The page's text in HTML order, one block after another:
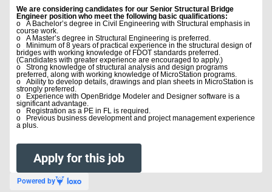
We are considering candidates for our Senior Structural Bridge
Engineer position who meet the following basic qualifications:
o A Bachelor’s degree in Civil Engineering with Structural emphasis in
course work.
o A Master’s degree in Structural Engineering is preferred.
o Minimum of 8 years of practical experience in the structural design of
bridges with working knowledge of FDOT standards preferred.
(Candidates with greater experience are encouraged to apply.)
o Strong knowledge of structural analysis and design programs
preferred, along with working knowledge of MicroStation programs.
o Ability to develop details, drawings and plan sheets in MicroStation is
strongly preferred.
o Experience with OpenBridge Modeler and Designer software is a
significant advantage.
o Registration as a PE in FL is required.
o Previous business development and project management experience
a plus.
Apply for this job
Powered by